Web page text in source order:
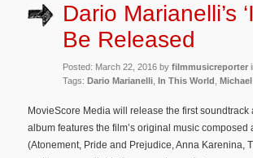
Dario Marianelli’s
Be Released
Posted: March 22, 2016 by filmmusicreporter
Tags: Dario Marianelli In This World
MovieScore Media will release the first
album features the film’s original music
(Atonement, Pride and Prejudice, Anna Karenina,